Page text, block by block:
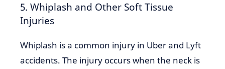
5. Whiplash and Other Soft Tissue
Injuries
Whiplash is a common injury in Uber and Lyft
accidents. The injury occurs when the neck is